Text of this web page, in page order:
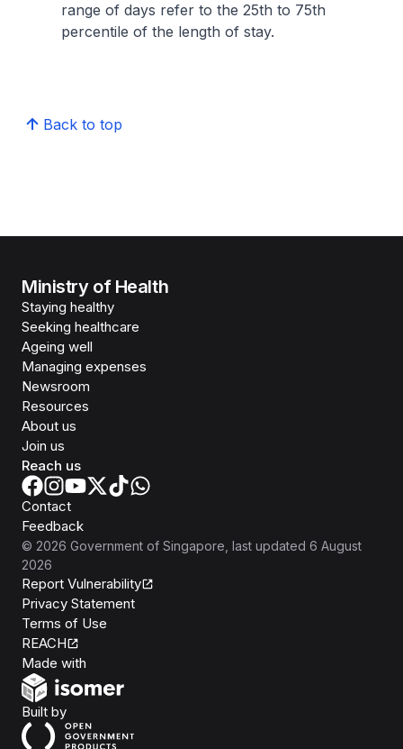
range of days refer to the 25th to 75th
percentile of the length of stay.
Back to top
Ministry of Health
Staying healthy
Seeking healthcare
Ageing well
Managing expenses
Newsroom
Resources
About us
Join us
Reach us
Contact
Feedback
© 2026 Government of Singapore , last updated 6 August
2026
Report Vulnerability
Privacy Statement
Terms of Use
REACH
Made with
Built byOpen Government Products